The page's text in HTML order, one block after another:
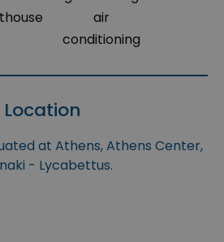
air
conditioning
Location
at Athens, Athens Center,
- Lycabettus.